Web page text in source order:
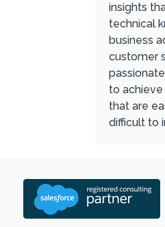
insights
technical
business
customer
to
that are
difficult to